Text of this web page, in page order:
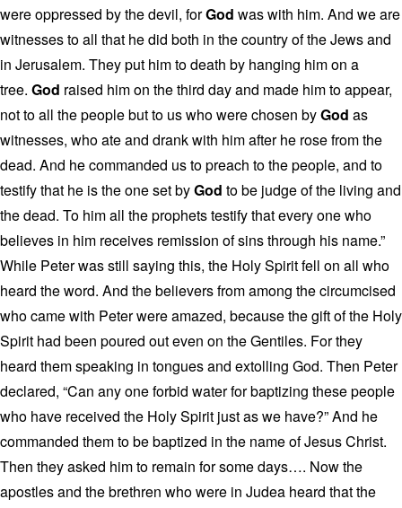
were oppressed by the devil, forGod was with him. And we are
witnesses to all that he did both in the country of the Jews and
in Jerusalem. They put him to death by hanging him on a
tree. God raised him on the third day and made him to appear,
not to all the people but to us who were chosen byGod as
witnesses, who ate and drank with him after he rose from the
dead. And he commanded us to preach to the people, and to
testify that he is the one set byGod to be judge of the living and
the dead. To him all the prophets testify that every one who
believes in him receives remission of sins through his name.”
While Peter was still saying this, the Holy Spirit fell on all who
heard the word. And the believers from among the circumcised
who came with Peter were amazed, because the gift of the Holy
Spirit had been poured out even on the Gentiles. For they
heard them speaking in tongues and extolling God. Then Peter
declared, “Can any one forbid water for baptizing these people
who have received the Holy Spirit just as we have?” And he
commanded them to be baptized in the name of Jesus Christ.
Then they asked him to remain for some days…. Now the
apostles and the brethren who were in Judea heard that the